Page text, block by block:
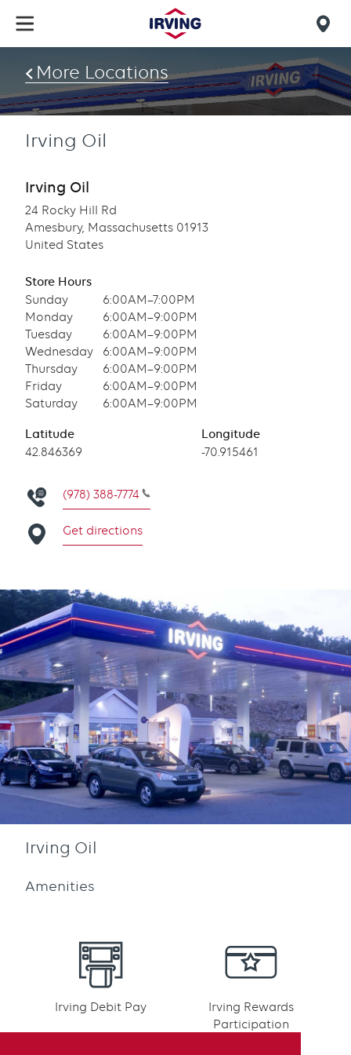
main
content
find
us
More Locations
Irving Oil
Irving Oil
24 Rocky Hill Rd
Amesbury, Massachusetts 01913
United States
Store Hours
Sunday
6:00AM–7:00PM
Monday
6:00AM–9:00PM
Tuesday
6:00AM–9:00PM
Wednesday
6:00AM–9:00PM
Thursday
6:00AM–9:00PM
Friday
6:00AM–9:00PM
Saturday
6:00AM–9:00PM
Latitude
Latitude
42.846369
Longitude
Longitude
-70.915461
(978) 388-7774
Get directions
Irving Oil
Amenities
Irving Debit Pay
Irving Rewards
Participation